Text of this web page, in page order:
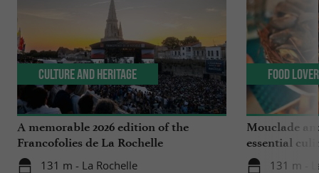
A memorable 2026 edition of the
Francofolies de La Rochelle
131 m - La Rochelle
Culture and Heritage
Mouclade
essential
Charente-
131 m -
Food